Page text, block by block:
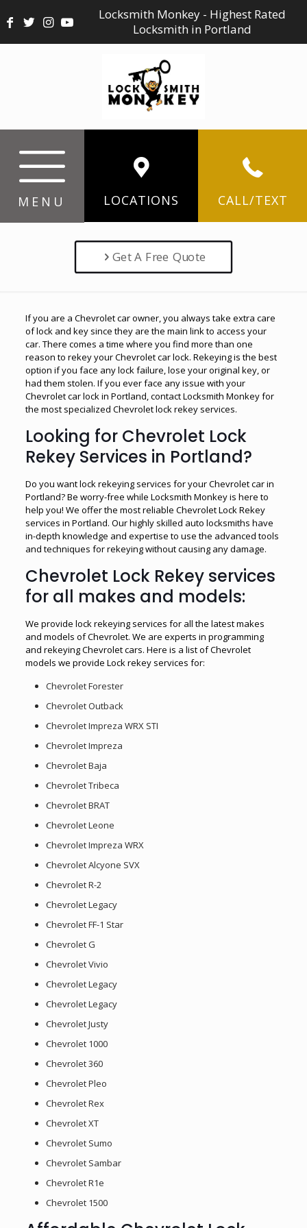
Locksmith Monkey - Highest Rated
Locksmith in Portland
MENU LOCATIONS CALL/TEXT
Get A Free Quote
If you are a Chevrolet car owner, you always take extra care
of lock and key since they are the main link to access your
car. There comes a time where you find more than one
reason to rekey your Chevrolet car lock. Rekeying is the best
option if you face any lock failure, lose your original key, or
had them stolen. If you ever face any issue with your
Chevrolet car lock in Portland, contact Locksmith Monkey for
the most specialized Chevrolet lock rekey services.
Looking for Chevrolet Lock
Rekey Services in Portland?
Do you want lock rekeying services for your Chevrolet car in
Portland? Be worry-free while Locksmith Monkey is here to
help you! We offer the most reliable Chevrolet Lock Rekey
services in Portland. Our highly skilled auto locksmiths have
in-depth knowledge and expertise to use the advanced tools
and techniques for rekeying without causing any damage.
Chevrolet Lock Rekey services
for all makes and models:
We provide lock rekeying services for all the latest makes
and models of Chevrolet. We are experts in programming
and rekeying Chevrolet cars. Here is a list of Chevrolet
models we provide Lock rekey services for:
Chevrolet Forester
Chevrolet Outback
Chevrolet Impreza WRX STI
Chevrolet Impreza
Chevrolet Baja
Chevrolet Tribeca
Chevrolet BRAT
Chevrolet Leone
Chevrolet Impreza WRX
Chevrolet Alcyone SVX
Chevrolet R-2
Chevrolet Legacy
Chevrolet FF-1 Star
Chevrolet G
Chevrolet Vivio
Chevrolet Legacy
Chevrolet Legacy
Chevrolet Justy
Chevrolet 1000
Chevrolet 360
Chevrolet Pleo
Chevrolet Rex
Chevrolet XT
Chevrolet Sumo
Chevrolet Sambar
Chevrolet R1e
Chevrolet 1500